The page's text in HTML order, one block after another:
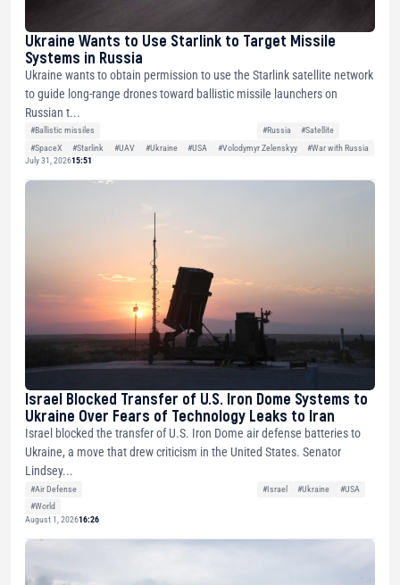
Ukraine Wants to Use Starlink to Target Missile
Systems in Russia
Ukraine wants to obtain permission to use the Starlink satellite network
to guide long-range drones toward ballistic missile launchers on
Russian t...
#Ballistic missiles #Russia
#Satellite
#SpaceX
#Starlink #UAV #Ukraine #USA #Volodymyr Zelenskyy
#War with Russia
July 31, 202615:51
Israel Blocked Transfer of U.S. Iron Dome Systems to
Ukraine Over Fears of Technology Leaks to Iran
Israel blocked the transfer of U.S. Iron Dome air defense batteries to
Ukraine, a move that drew criticism in the United States. Senator
Lindsey...
#Air Defense #Israel #Ukraine
#USA
#World
August 1, 202616:26